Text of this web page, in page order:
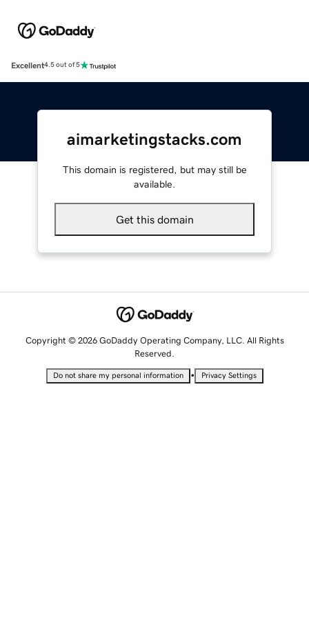
Excellent4.5 out of 5
aimarketingstacks.com
This domain is registered, but may still be
available.
Get this domain
Copyright © 2026 GoDaddy Operating Company, LLC. All Rights
Reserved.
Do not share my personal information • Privacy Settings